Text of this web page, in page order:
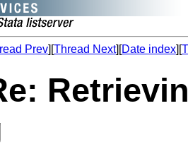
Prev][Thread Next][Date index][